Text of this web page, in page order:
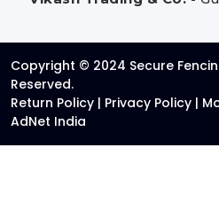
Copyright © 2024 Secure
Reserved.
Return Policy | Privacy Policy |
AdNet India